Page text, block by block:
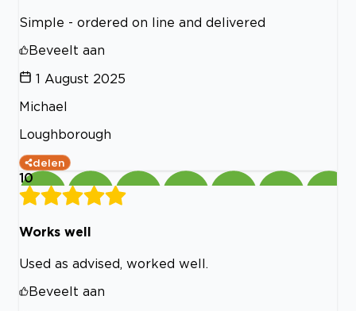
Simple - ordered on line and delivered
Beveelt aan
1 August 2025
Michael
Loughborough
delen
10
Works well
Used as advised, worked well.
Beveelt aan